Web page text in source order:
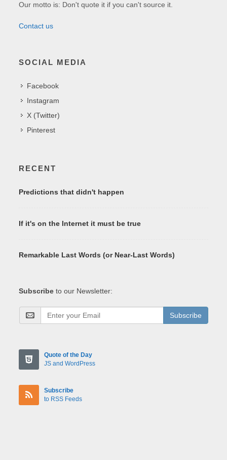
Our motto is: Don't quote it if you can't source it.
Contact us
SOCIAL MEDIA
Facebook
Instagram
X (Twitter)
Pinterest
RECENT
Predictions that didn't happen
If it's on the Internet it must be true
Remarkable Last Words (or Near-Last Words)
Subscribe to our Newsletter:
Subscribe
Quote of the Day
JS and WordPress
Subscribe
to RSS Feeds